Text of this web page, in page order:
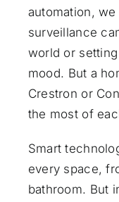
automation,
surveillance
world or setting
mood. But a
Crestron or
the most of
Smart
every space,
bathroom. But